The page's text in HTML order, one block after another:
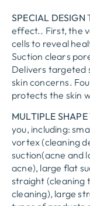
SPECIAL DESIGN
effect.. First, the
cells to reveal
Suction clears
Delivers targeted
skin concerns.
protects the skin
MULTIPLE SHAPE
you, including:
vortex (cleaning
suction(acne and
acne), large flat
straight (cleaning
cleaning), large